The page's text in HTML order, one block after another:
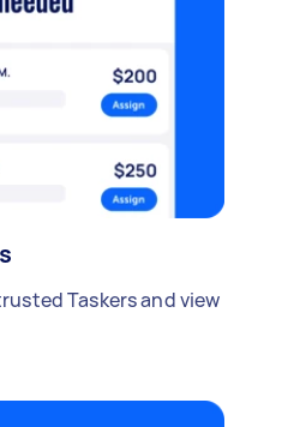
Taskers and view